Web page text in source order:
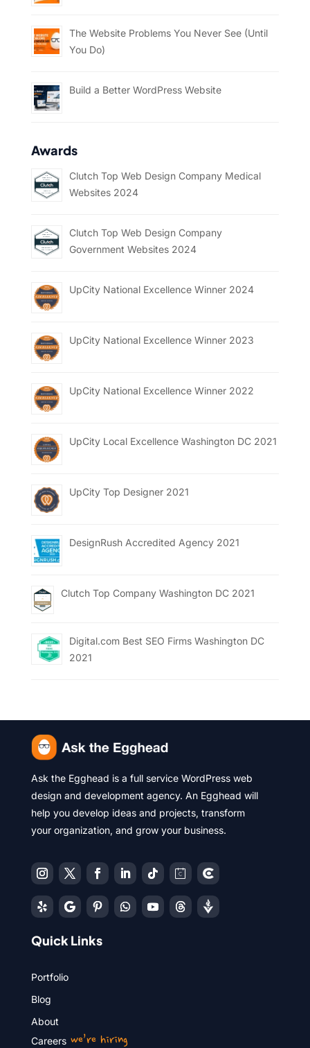
The Website Problems You Never See (Until
You Do)
Build a Better WordPress Website
Awards
Clutch Top Web Design Company Medical
Websites 2024
Clutch Top Web Design Company
Government Websites 2024
UpCity National Excellence Winner 2024
UpCity National Excellence Winner 2023
UpCity National Excellence Winner 2022
UpCity Local Excellence Washington DC 2021
UpCity Top Designer 2021
DesignRush Accredited Agency 2021
Clutch Top Company Washington DC 2021
Digital.com Best SEO Firms Washington DC
2021
Ask the Egghead is a full service WordPress web
design and development agency. An Egghead will
help you develop ideas and projects, transform
your organization, and grow your business.
Quick Links
Portfolio
Blog
About
Careerswe’re hiring